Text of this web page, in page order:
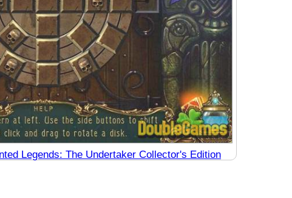
Legends: The Undertaker Collector's Edition